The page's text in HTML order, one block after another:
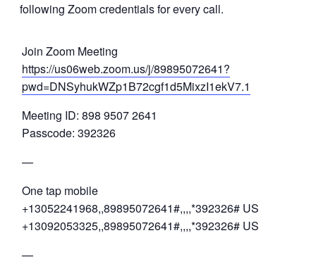
following Zoom credentials for every call.
Join Zoom Meeting
https://us06web.zoom.us/j/89895072641?
pwd=DNSyhukWZp1B72cgf1d5MixzI1ekV7.1
Meeting ID: 898 9507 2641
Passcode: 392326
—
One tap mobile
+13052241968,,89895072641#,,,,*392326# US
+13092053325,,89895072641#,,,,*392326# US
—